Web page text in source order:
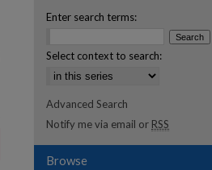
Enter search terms:
Select context to search:
Advanced Search
Notify me via email or RSS
Browse